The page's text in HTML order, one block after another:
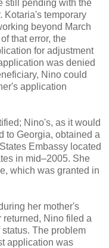
still pending with the
Kotaria's temporary
beyond March
that error, the
for adjustment
was denied
Nino could
application
Nino's, as it would
to Georgia, obtained a
Embassy located
in mid–2005. She
which was granted in
her mother's
returned, Nino filed a
The problem
application was